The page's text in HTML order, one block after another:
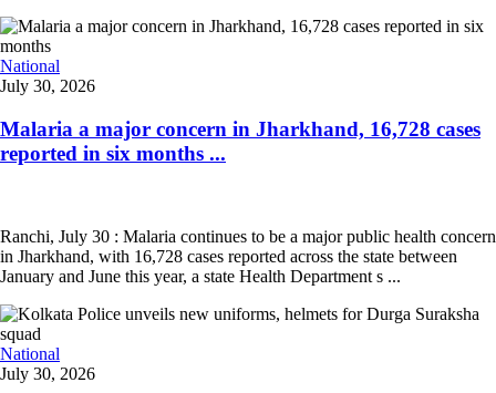
National
July 30, 2026
Malaria a major concern in Jharkhand, 16,728 cases
reported in six months ...
Ranchi, July 30 : Malaria continues to be a major public health concern
in Jharkhand, with 16,728 cases reported across the state between
January and June this year, a state Health Department s ...
National
July 30, 2026